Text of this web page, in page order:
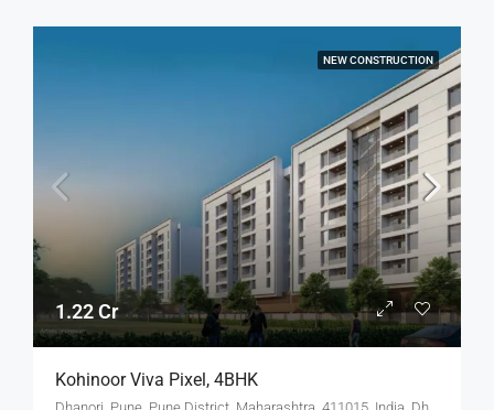
NEW CONSTRUCTION
1.22 Cr
Kohinoor Viva Pixel, 4BHK